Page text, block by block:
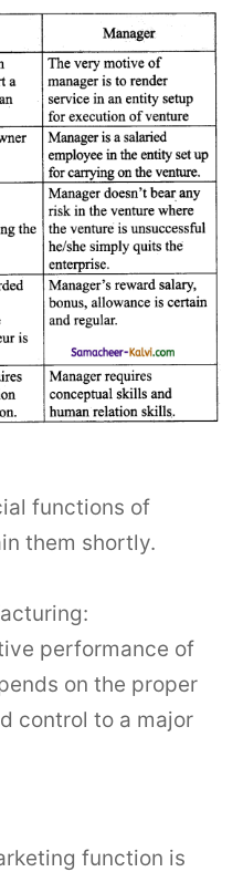
functions of
them shortly.
performance of
on the proper
control to a major
function is